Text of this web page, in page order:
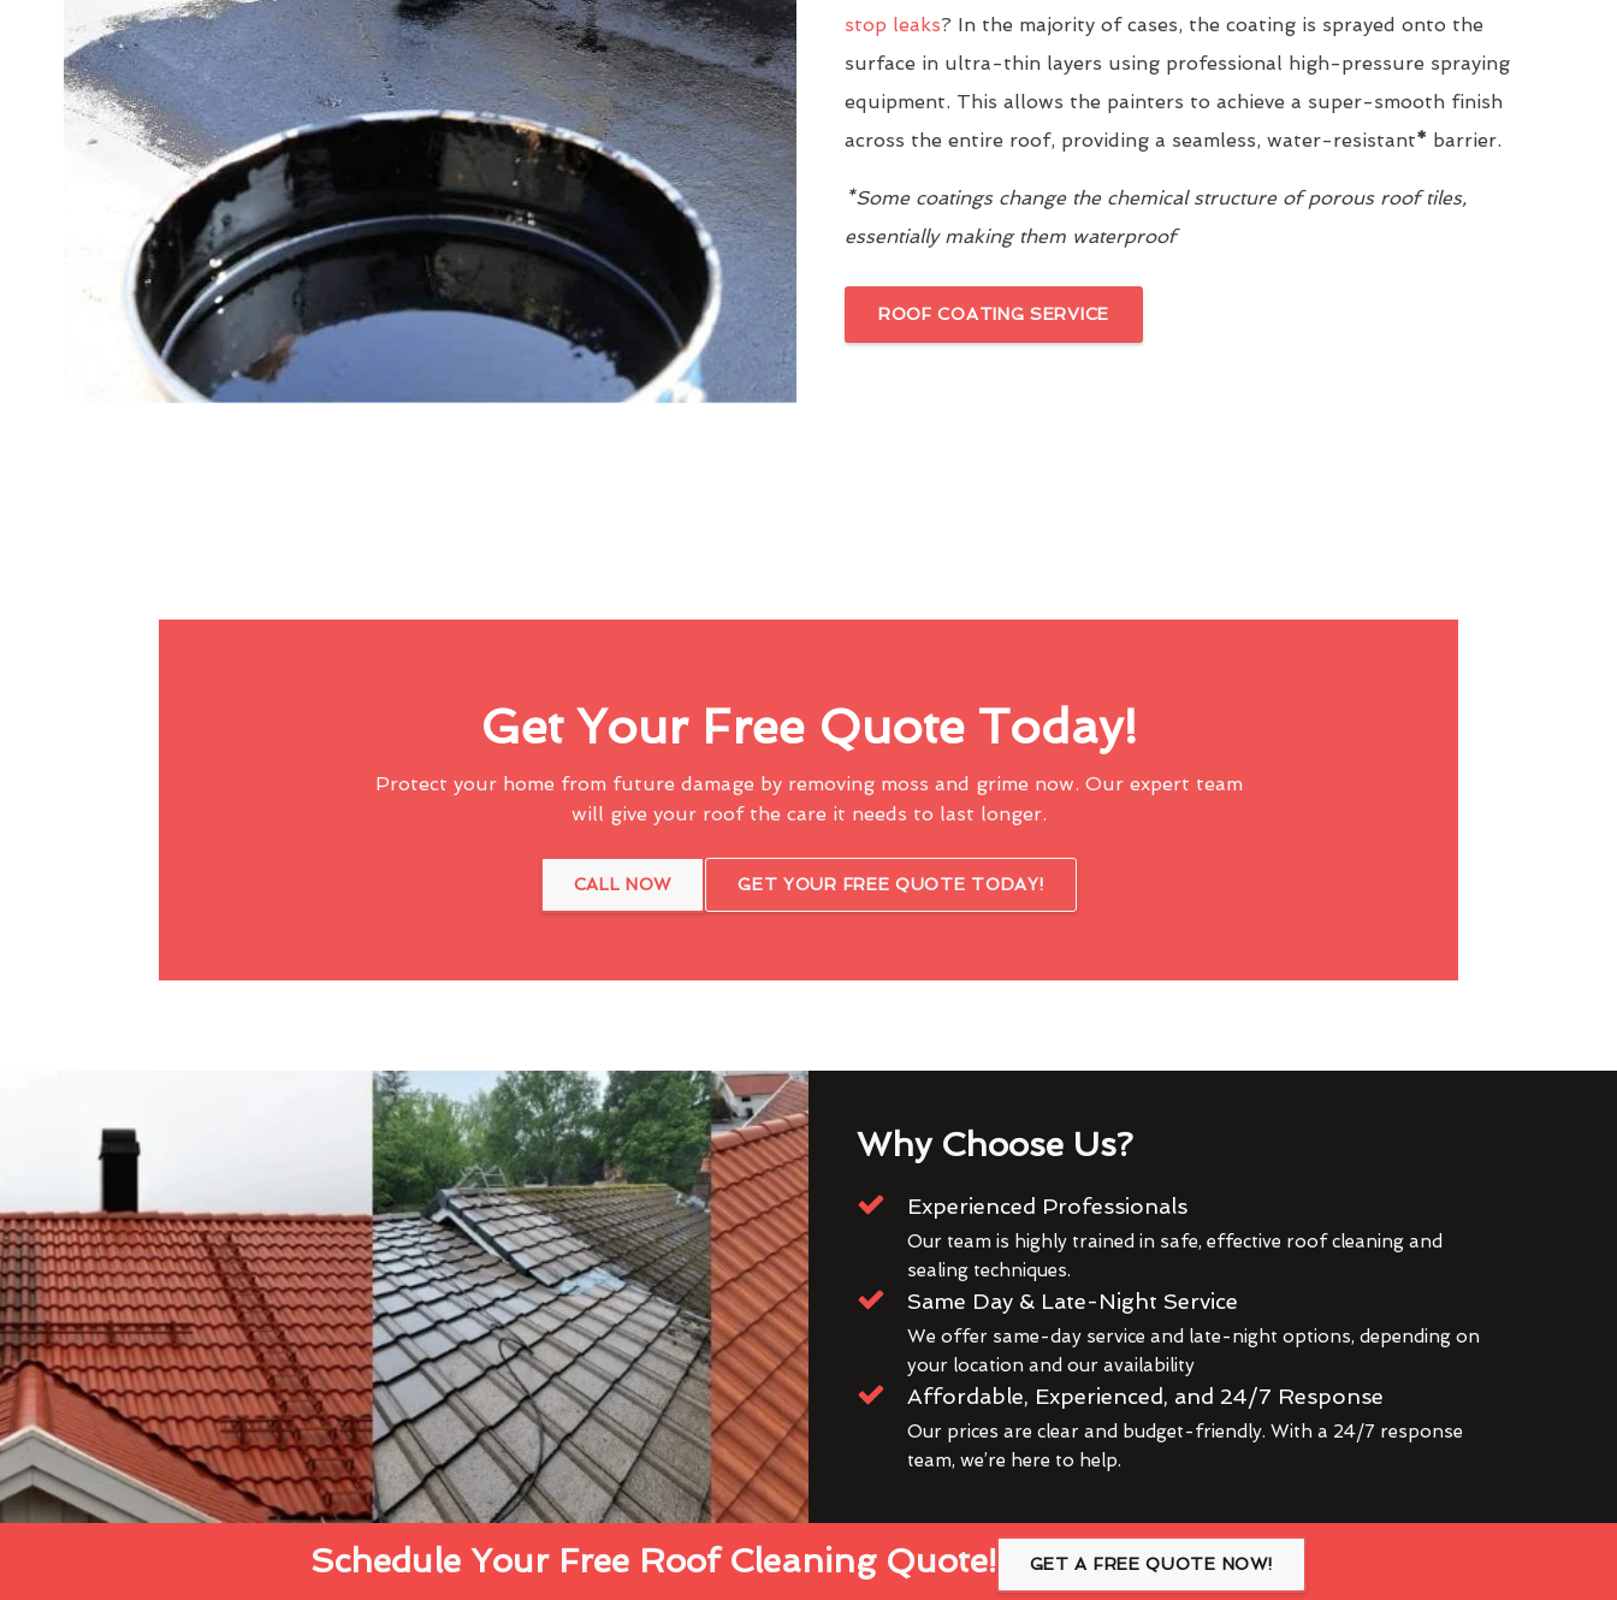
stop leaks? In the majority of cases, the coating is sprayed onto the
surface in ultra-thin layers using professional high-pressure spraying
equipment. This allows the painters to achieve a super-smooth finish
across the entire roof, providing a seamless, water-resistant* barrier.
*Some coatings change the chemical structure of porous roof tiles,
essentially making them waterproof
ROOF COATING SERVICE
Get Your Free Quote Today!
Protect your home from future damage by removing moss and grime now. Our expert team
will give your roof the care it needs to last longer.
CALL NOW GET YOUR FREE QUOTE TODAY!
Why Choose Us?
Experienced Professionals
Our team is highly trained in safe, effective roof cleaning and
sealing techniques.
Same Day & Late-Night Service
We offer same-day service and late-night options, depending on
your location and our availability
Affordable, Experienced, and 24/7 Response
Our prices are clear and budget-friendly. With a 24/7 response
team, we’re here to help.
Schedule Your Free Roof Cleaning Quote! GET A FREE QUOTE NOW!